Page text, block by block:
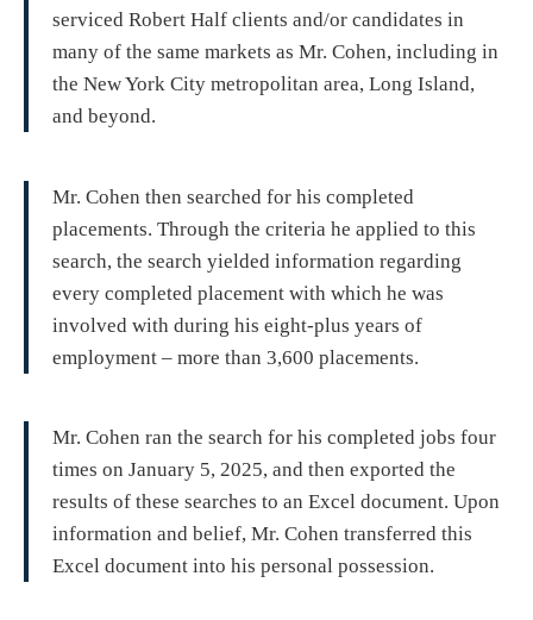
serviced Robert Half clients and/or candidates in
many of the same markets as Mr. Cohen, including in
the New York City metropolitan area, Long Island,
and beyond.
Mr. Cohen then searched for his completed
placements. Through the criteria he applied to this
search, the search yielded information regarding
every completed placement with which he was
involved with during his eight-plus years of
employment – more than 3,600 placements.
Mr. Cohen ran the search for his completed jobs four
times on January 5, 2025, and then exported the
results of these searches to an Excel document. Upon
information and belief, Mr. Cohen transferred this
Excel document into his personal possession.